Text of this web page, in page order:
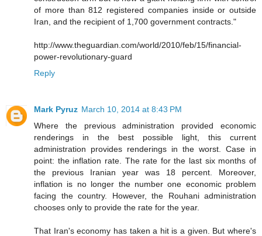
of more than 812 registered companies inside or outside
Iran, and the recipient of 1,700 government contracts."
http://www.theguardian.com/world/2010/feb/15/financial-
power-revolutionary-guard
Reply
Mark Pyruz March 10, 2014 at 8:43 PM
Where the previous administration provided economic
renderings in the best possible light, this current
administration provides renderings in the worst. Case in
point: the inflation rate. The rate for the last six months of
the previous Iranian year was 18 percent. Moreover,
inflation is no longer the number one economic problem
facing the country. However, the Rouhani administration
chooses only to provide the rate for the year.
That Iran's economy has taken a hit is a given. But where's